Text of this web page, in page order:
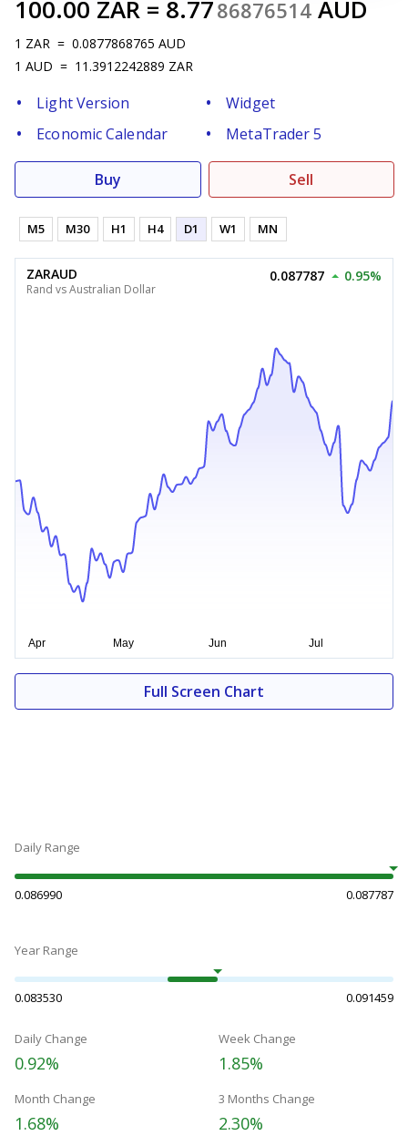
100.00 ZAR = 8.7786876514 AUD
1 ZAR = 0.0877868765 AUD
1 AUD = 11.3912242889 ZAR
Light Version
Widget
Economic Calendar
MetaTrader 5
Buy Sell
M5 M30 H1 H4 D1 W1 MN
ZARAUD
Rand vs Australian Dollar
0.087787 0.95%
Full Screen Chart
Daily Range
0.086990 0.087787
Year Range
0.083530 0.091459
Daily Change
0.92%
Week Change
1.85%
Month Change
1.68%
3 Months Change
2.30%